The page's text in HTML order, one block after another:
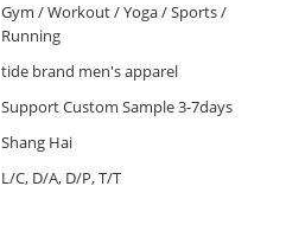
Gym / Workout / Yoga / Sports /
Running
tide brand men's apparel
Support Custom Sample 3-7days
Shang Hai
L/C, D/A, D/P, T/T